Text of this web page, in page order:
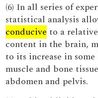
(6) In all series of
statistical analysis
conducive to a
content in the brain,
to its increase in
muscle and bone
abdomen and pelvis.